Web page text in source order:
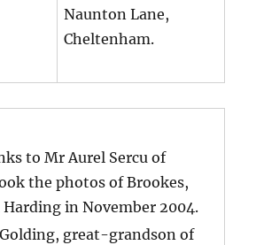
Naunton Lane,
Cheltenham.
to Mr Aurel Sercu of
the photos of Brookes,
in November 2004.
great-grandson of